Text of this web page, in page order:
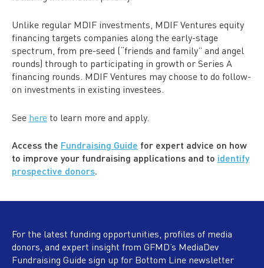
Unlike regular MDIF investments, MDIF Ventures equity
financing targets companies along the early-stage
spectrum, from pre-seed (“friends and family” and angel
rounds) through to participating in growth or Series A
financing rounds. MDIF Ventures may choose to do follow-
on investments in existing investees.
See hereto learn more and apply.
Access the Fundraising Guide for expert advice on how
to improve your fundraising applications and to identify
prospective donors.
For the latest funding opportunities, profiles of media
donors, and expert insight from GFMD’s MediaDev
Fundraising Guide sign up for Bottom Line newsletter